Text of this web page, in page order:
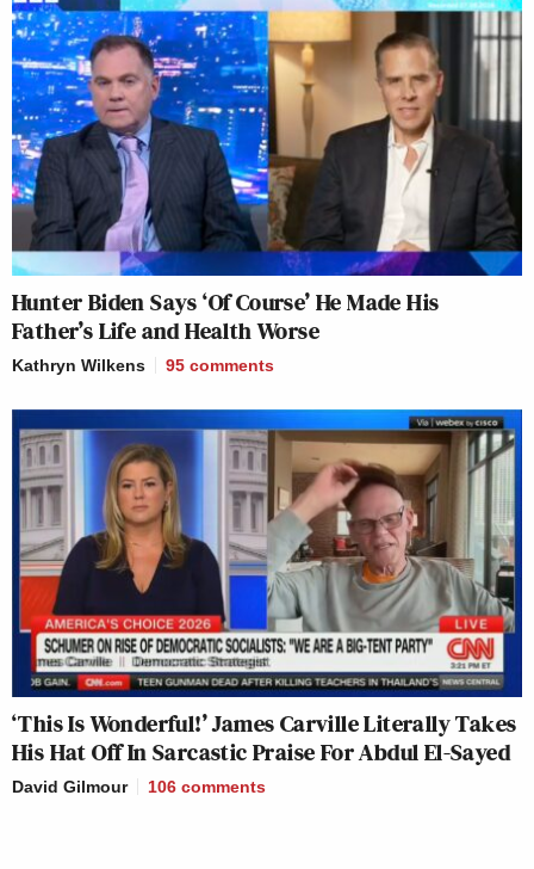
Hunter Biden Says ‘Of Course’ He Made His
Father’s Life and Health Worse
Kathryn Wilkens 95 comments
‘This Is Wonderful!’ James Carville Literally Takes
His Hat Off In Sarcastic Praise For Abdul El-Sayed
David Gilmour 106 comments